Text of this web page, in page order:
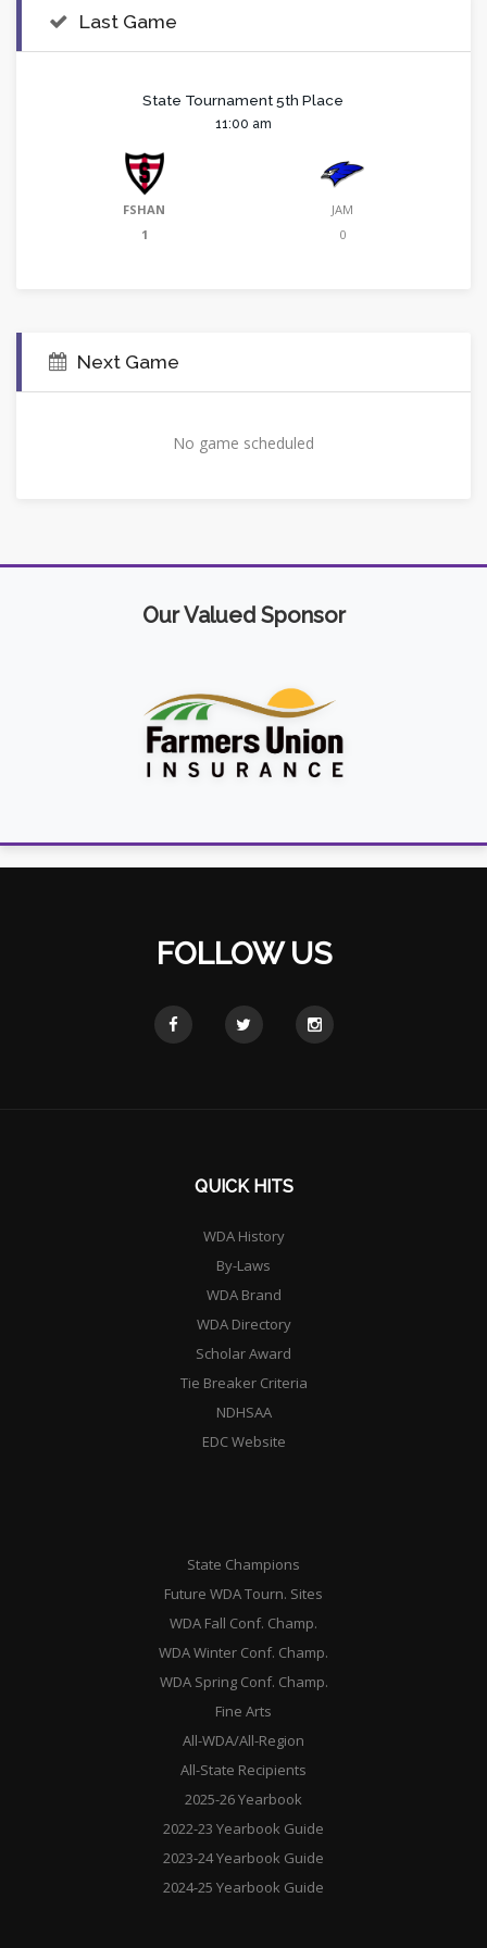
Last Game
State Tournament 5th Place
11:00 am
FSHAN
1
JAM
0
Next Game
No game scheduled
Our Valued Sponsor
FOLLOW US
QUICK HITS
WDA History
By-Laws
WDA Brand
WDA Directory
Scholar Award
Tie Breaker Criteria
NDHSAA
EDC Website
State Champions
Future WDA Tourn. Sites
WDA Fall Conf. Champ.
WDA Winter Conf. Champ.
WDA Spring Conf. Champ.
Fine Arts
All-WDA/All-Region
All-State Recipients
2025-26 Yearbook
2022-23 Yearbook Guide
2023-24 Yearbook Guide
2024-25 Yearbook Guide